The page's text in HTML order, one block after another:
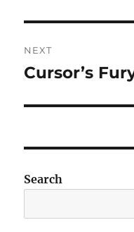
NEXT
Next
Cursor’s
Search